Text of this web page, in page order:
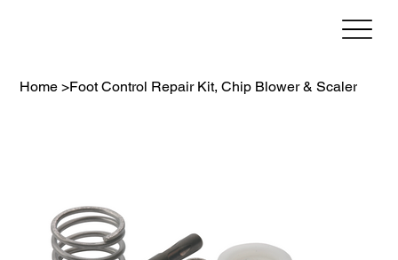
Home >Foot Control Repair Kit, Chip Blower & Scaler